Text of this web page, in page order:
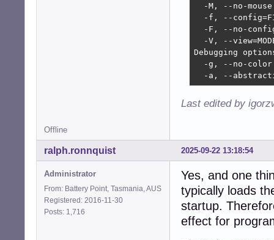
-M, --no-
-f, --
-F, --no-
-V, --
Debugging
-g, --no-
-a, --
Last edited by
Offline
2025-09-22 13:18:54
ralph.ronnquist
Administrator
From: Battery Point, Tasmania, AUS
Registered: 2016-11-30
Posts: 1,716
Yes, and one
typically loads
startup.
effect for